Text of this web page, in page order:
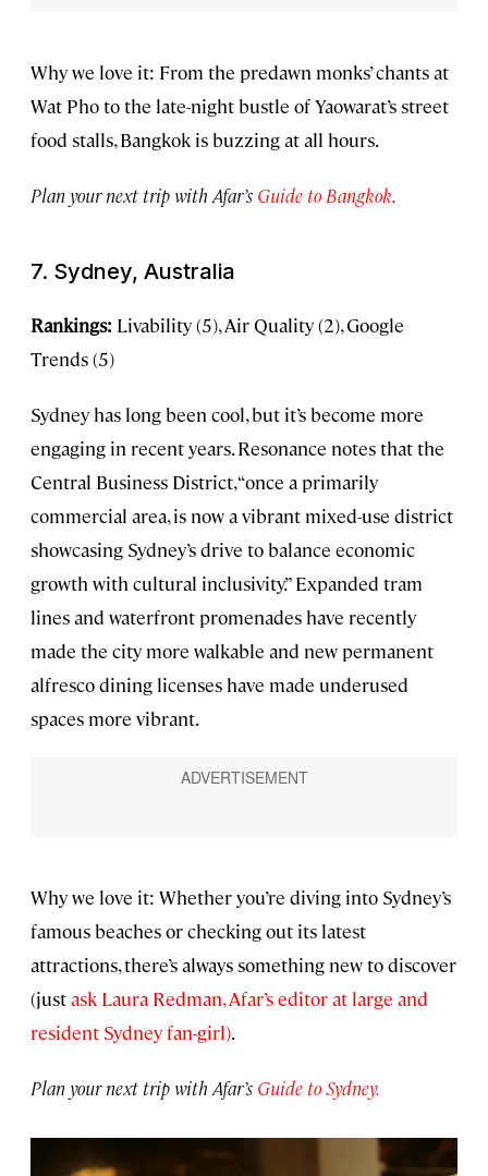
Why we love it: From the predawn monks’ chants at
Wat Pho to the late-night bustle of Yaowarat’s street
food stalls, Bangkok is buzzing at all hours.
Plan your next trip with Afar’s Guide to Bangkok.
7. Sydney, Australia
Rankings: Livability (5), Air Quality (2), Google
Trends (5)
Sydney has long been cool, but it’s become more
engaging in recent years. Resonance notes that the
Central Business District, “once a primarily
commercial area, is now a vibrant mixed-use district
showcasing Sydney’s drive to balance economic
growth with cultural inclusivity.” Expanded tram
lines and waterfront promenades have recently
made the city more walkable and new permanent
alfresco dining licenses have made underused
spaces more vibrant.
Why we love it: Whether you’re diving into Sydney’s
famous beaches or checking out its latest
attractions, there’s always something new to discover
(justask Laura Redman, Afar’s editor at large and
resident Sydney fan-girl).
Plan your next trip with Afar’s Guide to Sydney.